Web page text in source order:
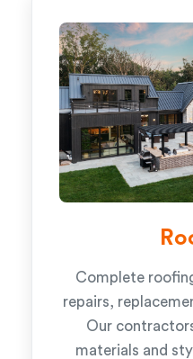
Complete
repairs,
Our
materials and